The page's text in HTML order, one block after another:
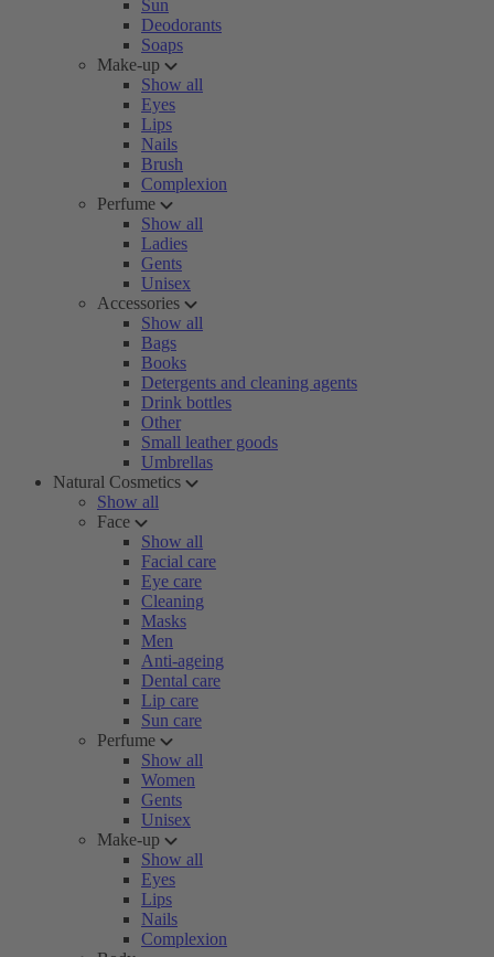
Sun
Deodorants
Soaps
Make-up
Show all
Eyes
Lips
Nails
Brush
Complexion
Perfume
Show all
Ladies
Gents
Unisex
Accessories
Show all
Bags
Books
Detergents and cleaning agents
Drink bottles
Other
Small leather goods
Umbrellas
Natural Cosmetics
Show all
Face
Show all
Facial care
Eye care
Cleaning
Masks
Men
Anti-ageing
Dental care
Lip care
Sun care
Perfume
Show all
Women
Gents
Unisex
Make-up
Show all
Eyes
Lips
Nails
Complexion